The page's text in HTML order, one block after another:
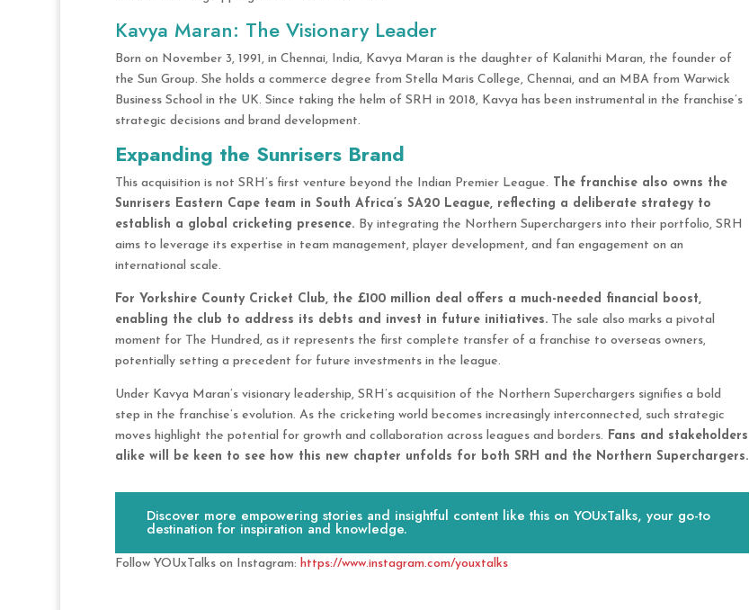
Kavya Maran: The Visionary Leader
Born on November 3, 1991, in Chennai, India, Kavya Maran is the daughter of Kalanithi Maran, the founder of
the Sun Group. She holds a commerce degree from Stella Maris College, Chennai, and an MBA from Warwick
Business School in the UK. Since taking the helm of SRH in 2018, Kavya has been instrumental in the franchise’s
strategic decisions and brand development.
Expanding the Sunrisers Brand
This acquisition is not SRH’s first venture beyond the Indian Premier League. The franchise also owns the
Sunrisers Eastern Cape team in South Africa’s SA20 League, reflecting a deliberate strategy to
establish a global cricketing presence. By integrating the Northern Superchargers into their portfolio, SRH
aims to leverage its expertise in team management, player development, and fan engagement on an
international scale.
For Yorkshire County Cricket Club, the £100 million deal offers a much-needed financial boost,
enabling the club to address its debts and invest in future initiatives.The sale also marks a pivotal
moment for The Hundred, as it represents the first complete transfer of a franchise to overseas owners,
potentially setting a precedent for future investments in the league.
Under Kavya Maran’s visionary leadership, SRH’s acquisition of the Northern Superchargers signifies a bold
step in the franchise’s evolution. As the cricketing world becomes increasingly interconnected, such strategic
moves highlight the potential for growth and collaboration across leagues and borders. Fans and stakeholders
alike will be keen to see how this new chapter unfolds for both SRH and the Northern Superchargers.
Discover more empowering stories and insightful content like this on YOUxTalks, your go-to
destination for inspiration and knowledge.
Follow YOUxTalks on Instagram: https://www.instagram.com/youxtalks